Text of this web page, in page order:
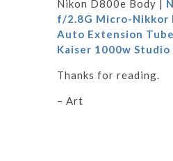
Nikon D800e Body |
f/2.8G Micro-Nikkor
Auto Extension
Kaiser 1000w
Thanks for reading.
– Art